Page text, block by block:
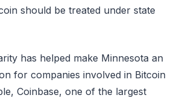
should be treated under state
has helped make Minnesota an
for companies involved in Bitcoin
Coinbase, one of the largest